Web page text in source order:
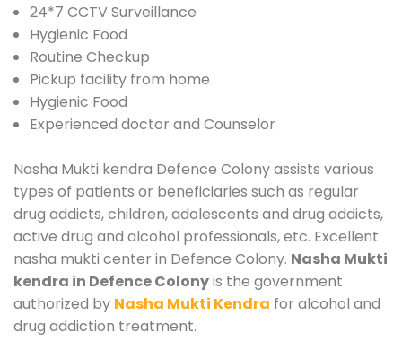
24*7 CCTV Surveillance
Hygienic Food
Routine Checkup
Pickup facility from home
Hygienic Food
Experienced doctor and Counselor
Nasha Mukti kendra Defence Colony assists various
types of patients or beneficiaries such as regular
drug addicts, children, adolescents and drug addicts,
active drug and alcohol professionals, etc. Excellent
nasha mukti center in Defence Colony. Nasha Mukti
kendra in Defence Colonyis the government
authorized by Nasha Mukti Kendra for alcohol and
drug addiction treatment.